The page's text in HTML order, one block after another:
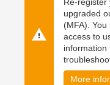
Re-register
upgraded
(MFA).
access to
information
More